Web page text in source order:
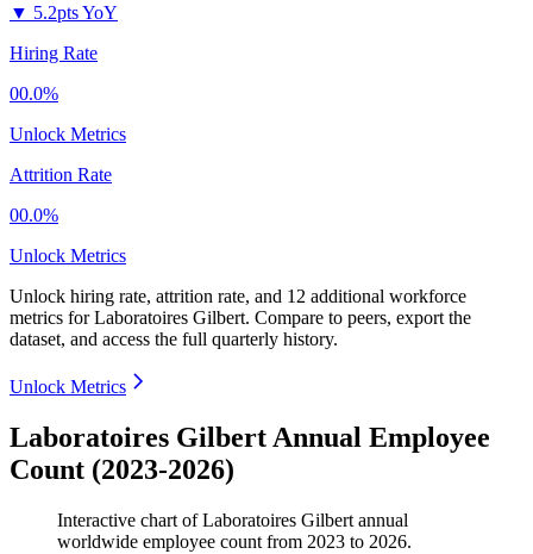
▼ 5.2pts YoY
Hiring Rate
00.0%
Unlock Metrics
Attrition Rate
00.0%
Unlock Metrics
Unlock hiring rate, attrition rate, and 12 additional workforce
metrics forLaboratoires Gilbert. Compare to peers, export the
dataset, and access the full quarterly history.
Unlock Metrics
Laboratoires Gilbert Annual Employee
Count (2023-2026)
Interactive chart ofLaboratoires Gilbert annual
worldwide employee count from 2023 to 2026.